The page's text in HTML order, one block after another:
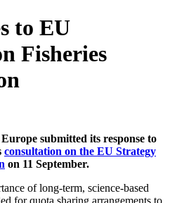
to EU
Fisheries
submitted its response to
consultation on the EU Strategy
on 11 September.
of long-term, science-based
for quota sharing arrangements to